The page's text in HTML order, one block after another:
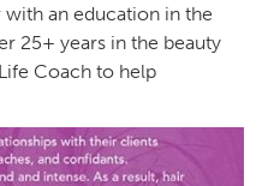
an education in the
25+ years in the beauty
Coach to help